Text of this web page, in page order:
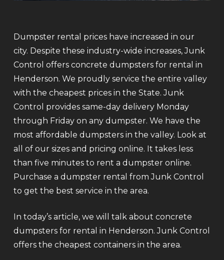
Dumpster rental prices have increased in our
city. Despite these industry-wide increases, Junk
Control offers concrete dumpsters for rental in
Henderson. We proudly service the entire valley
with the cheapest prices in the State. Junk
Control provides same-day delivery Monday
through Friday on any dumpster. We have the
most affordable dumpsters in the valley. Look at
all of our sizes and pricing online. It takes less
than five minutes to rent a dumpster online.
Purchase a dumpster rental from Junk Control
to get the best service in the area.
In today’s article, we will talk about concrete
dumpsters for rental in Henderson. Junk Control
offers the cheapest containers in the area.